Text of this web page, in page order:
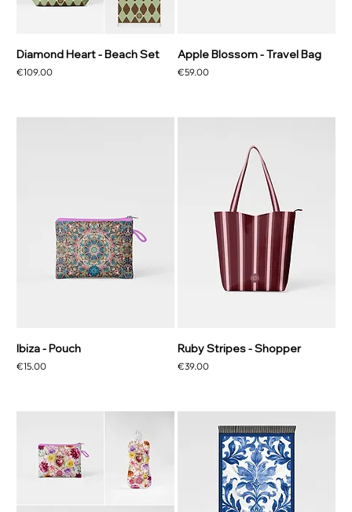
Diamond Heart - Beach Set
Price
€109.00
Apple Blossom - Travel Bag
Price
€59.00
Ibiza - Pouch
Price
€15.00
Ruby Stripes - Shopper
Price
€39.00